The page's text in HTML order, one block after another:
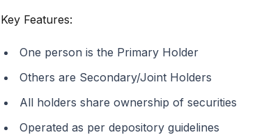
Key Features:
One person is the Primary Holder
Others are Secondary/Joint Holders
All holders share ownership of securities
Operated as per depository guidelines